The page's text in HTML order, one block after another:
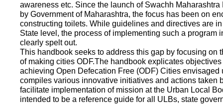
awareness etc. Since the launch of Swachh
by Government of Maharashtra, the focus has been on
constructing toilets. While guidelines and directives are
State level, the process of implementing such a program
clearly spelt out.
This handbook seeks to address this gap by focusing on
of making cities ODF.The handbook explicates
achieving Open Defecation Free (ODF) Cities envisaged
compiles various innovative initiatives and actions taken
facilitate implementation of mission at the Urban Local
intended to be a reference guide for all ULBs, state